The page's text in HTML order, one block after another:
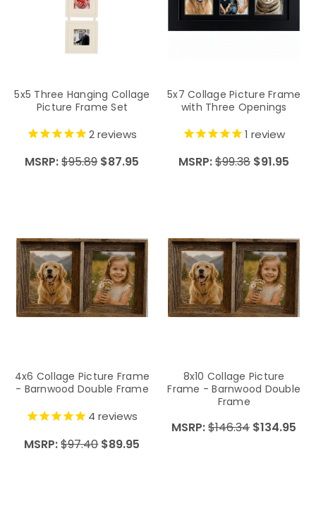
5x5 Three Hanging Collage
Picture Frame Set
2reviews
MSRP:$95.89 $87.95
5x7 Collage Picture Frame
with Three Openings
1 review
MSRP:$99.38 $91.95
4x6 Collage Picture Frame
- Barnwood Double Frame
4 reviews
MSRP:$97.40 $89.95
8x10 Collage Picture
Frame - Barnwood Double
Frame
MSRP:$146.34 $134.95